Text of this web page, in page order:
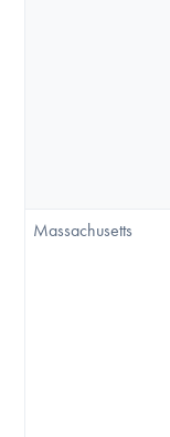
Massachusetts